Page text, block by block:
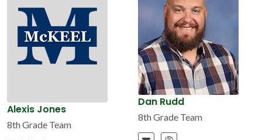
Alexis Jones
8th Grade Team
Dan Rudd
8th Grade Team